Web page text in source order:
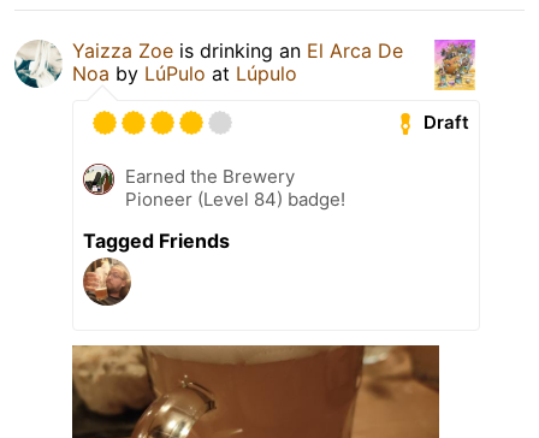
Yaizza Zoe is drinking an El Arca De
Noa by LúPulo at Lúpulo
Draft
Earned the Brewery
Pioneer (Level 84) badge!
Tagged Friends